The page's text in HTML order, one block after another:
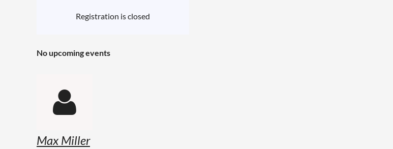
Registration is closed
No upcoming events

Max Miller